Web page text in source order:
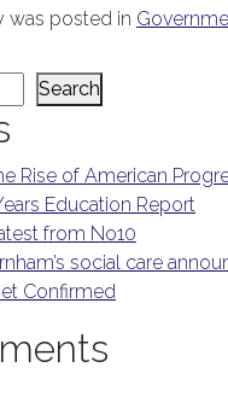
was posted in
Search
Rise of American
Education Report
from No10
social care
Confirmed